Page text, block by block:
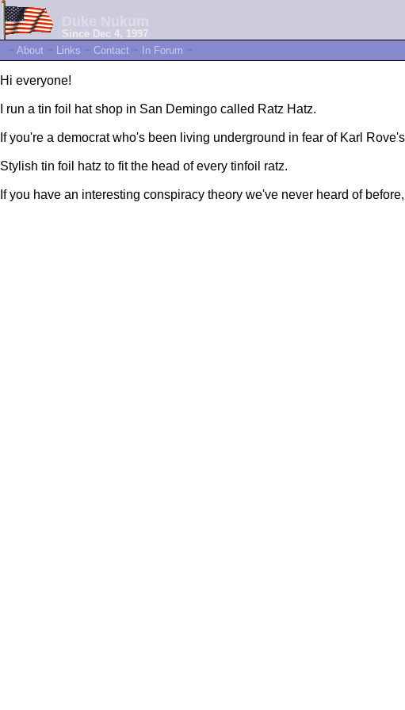
Since Dec 4, 1997
~ About ~ Links ~ Contact ~ In Forum ~
Hi everyone!
I run a tin foil hat shop in San Demingo called Ratz Hatz.
If you're a democrat who's been living underground in fear of Karl
Stylish tin foil hatz to fit the head of every tinfoil ratz.
If you have an interesting conspiracy theory we've never heard of